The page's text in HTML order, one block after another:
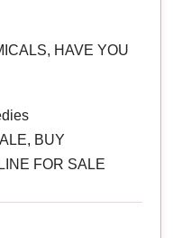
HAVE YOU
BUY
FOR SALE